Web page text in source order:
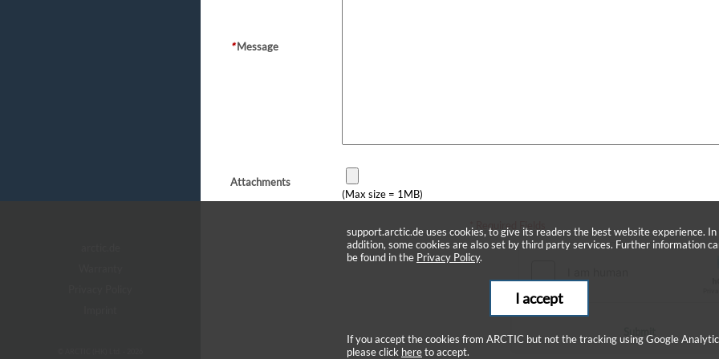
*Message
Attachments
(Max size = 1MB)
* Required Fields
support.arctic.de uses cookies, to give its readers the best website experience. In
addition, some cookies are also set by third party services. Further information
be found in the Privacy Policy.
I accept
If you accept the cookies from ARCTIC but not the tracking using Google
please click hereto accept.